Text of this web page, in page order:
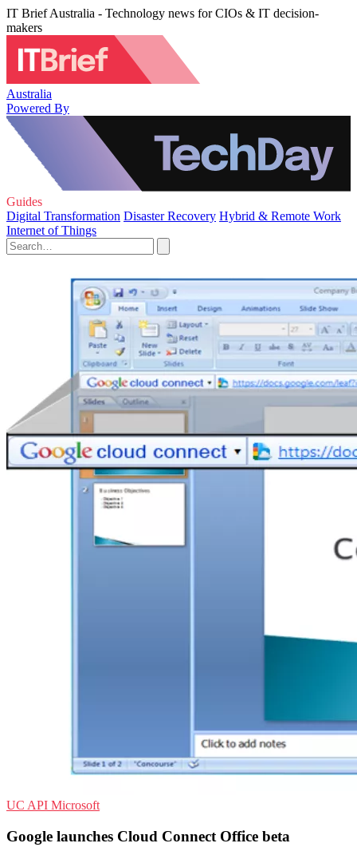
IT Brief Australia - Technology news for CIOs & IT decision-
makers
Australia
Powered By
Guides
Digital Transformation Disaster Recovery Hybrid & Remote Work
Internet of Things
UC API Microsoft
Google launches Cloud Connect Office beta